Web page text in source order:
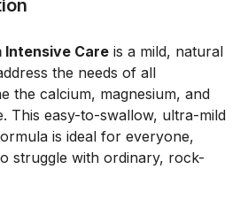
Intensive Care is a mild, natural
the needs of all
the calcium, magnesium, and
This easy-to-swallow, ultra-mild
is ideal for everyone,
struggle with ordinary, rock-